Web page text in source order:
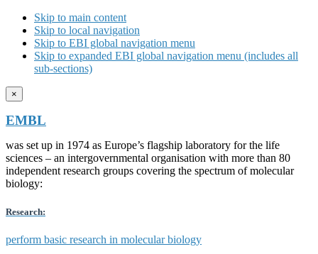
Skip to main content
Skip to local navigation
Skip to EBI global navigation menu
Skip to expanded EBI global navigation menu (includes all
sub-sections)
×
EMBL
was set up in 1974 as Europe’s flagship laboratory for the life
sciences – an intergovernmental organisation with more than 80
independent research groups covering the spectrum of molecular
biology:
Research:
perform basic research in molecular biology